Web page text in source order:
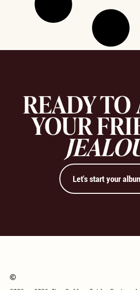
READY TO
YOUR
Let's start your